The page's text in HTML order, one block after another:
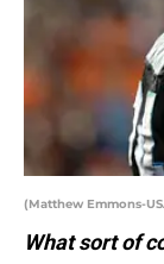
(Matthew Emmons-
What sort of